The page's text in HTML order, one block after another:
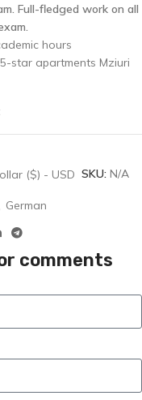
Full-fledged work on all
hours
star apartments Mziuri
($) - USD SKU: N/A
German
comments